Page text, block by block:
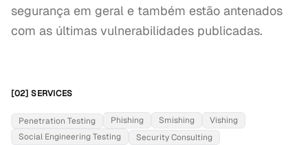
segurança em geral e também estão antenados
com as últimas vulnerabilidades publicadas.
[02] SERVICES
Penetration Testing Phishing Smishing
Vishing
Social Engineering Testing
Security Consulting